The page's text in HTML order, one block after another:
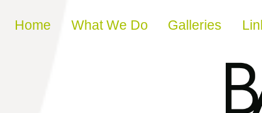
Skip to content
Home What We Do Galleries